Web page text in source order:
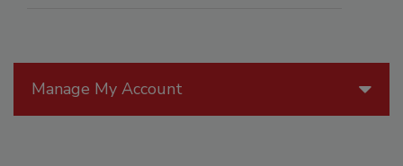
Manage My Account